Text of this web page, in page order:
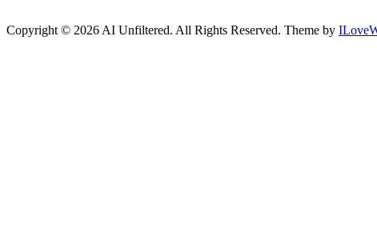
Copyright © 2026 AI Unfiltered. All Rights Reserved. Theme by